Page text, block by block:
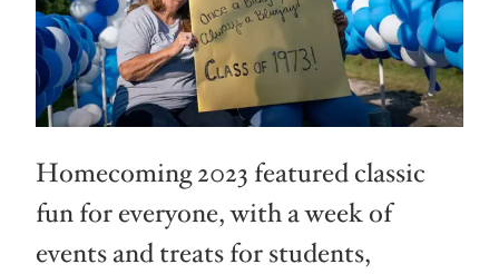
Homecoming 2023 featured classic
fun for everyone, with a week of
events and treats for students,